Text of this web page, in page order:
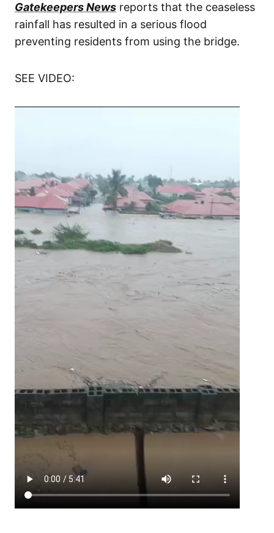
Gatekeepers News reports that the ceaseless
rainfall has resulted in a serious flood
preventing residents from using the bridge.
SEE VIDEO: